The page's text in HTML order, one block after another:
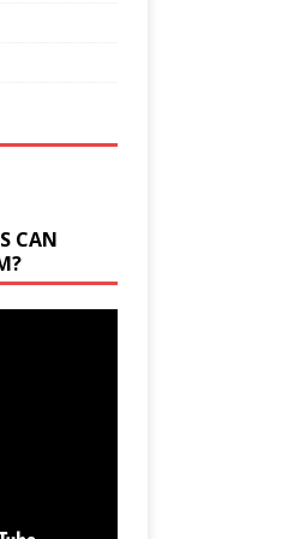
CAN